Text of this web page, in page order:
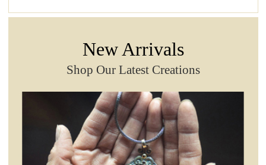
New Arrivals
Shop Our Latest Creations